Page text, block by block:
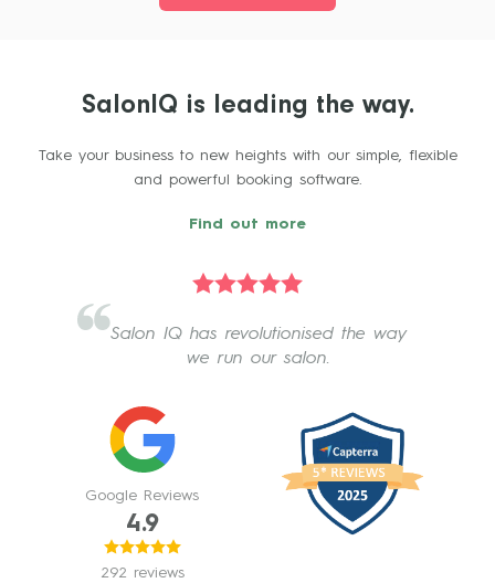
SalonIQ is leading the way.
Take your business to new heights with our simple, flexible
and powerful booking software.
Find out more
Salon IQ has revolutionised the way
we run our salon.
Google Reviews
4.9
292 reviews